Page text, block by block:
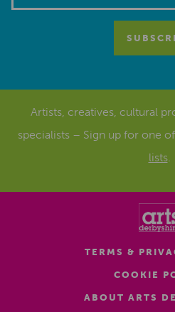
Artists, creatives, cultural
specialists – Sign up for one
lists.
TERMS &
COOKIE
ABOUT ARTS